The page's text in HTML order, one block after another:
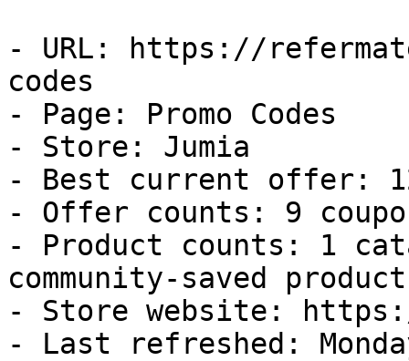
- URL: https://
codes
- Page: Promo Codes
- Store: Jumia
- Best current offer:
- Offer counts: 9
- Product counts: 1
community-saved
- Store website:
- Last refreshed: